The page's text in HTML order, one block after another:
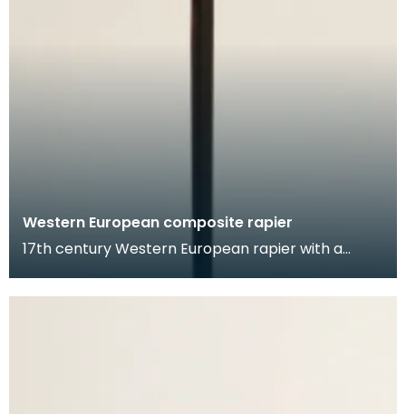
Western European composite rapier
17th century Western European rapier with a
inci